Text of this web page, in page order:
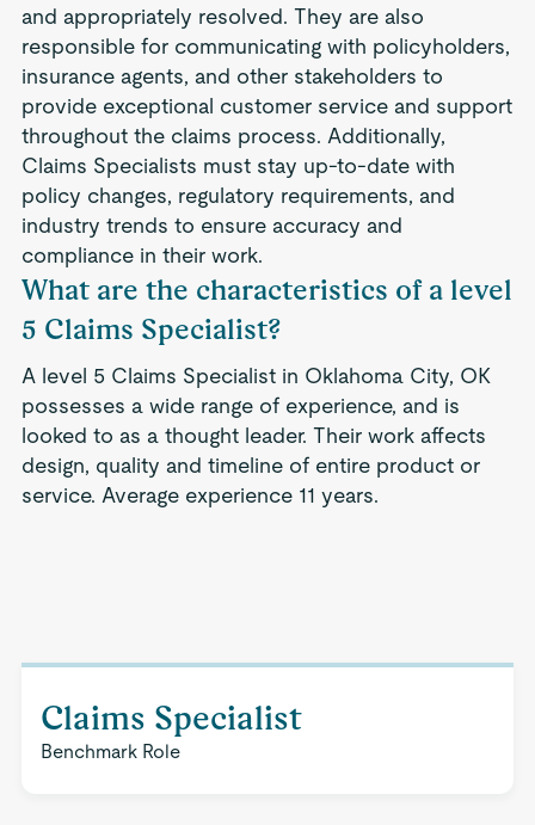
and appropriately resolved. They are also
responsible for communicating with policyholders,
insurance agents, and other stakeholders to
provide exceptional customer service and support
throughout the claims process. Additionally,
Claims Specialists must stay up-to-date with
policy changes, regulatory requirements, and
industry trends to ensure accuracy and
compliance in their work.
What are the characteristics of a level
5 Claims Specialist?
A level 5 Claims Specialist in Oklahoma City, OK
possesses a wide range of experience, and is
looked to as a thought leader. Their work affects
design, quality and timeline of entire product or
service. Average experience 11 years.
Claims Specialist
Benchmark Role